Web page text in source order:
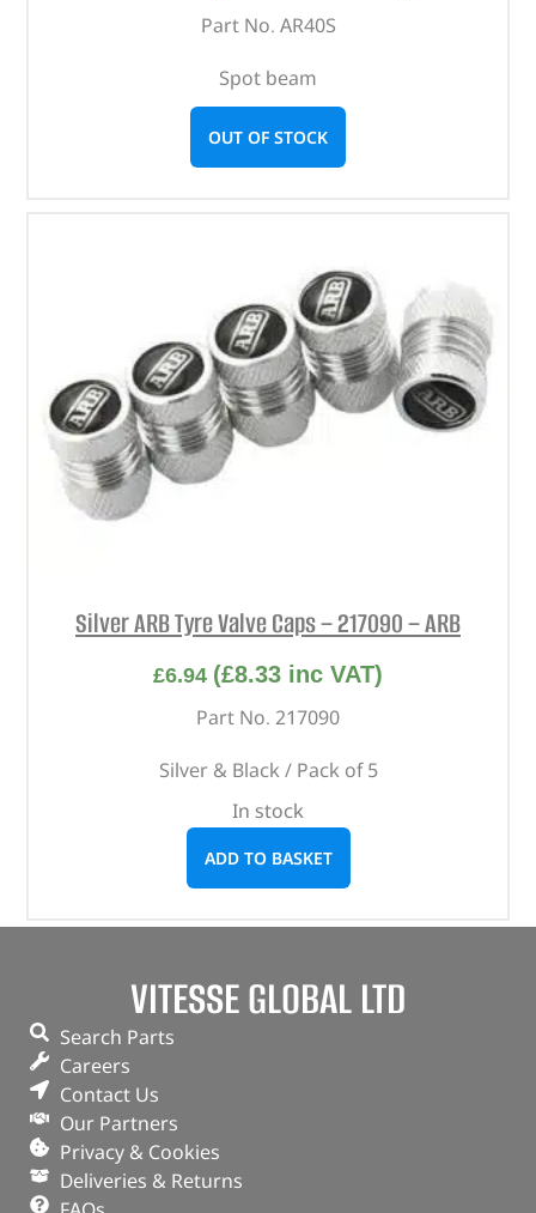
Part No. AR40S
Spot beam
OUT OF STOCK
Silver ARB Tyre Valve Caps – 217090 – ARB
£6.94 (£8.33 inc VAT)
Part No. 217090
Silver & Black / Pack of 5
In stock
ADD TO BASKET
VITESSE GLOBAL LTD
Search Parts
Careers
Contact Us
Our Partners
Privacy & Cookies
Deliveries & Returns